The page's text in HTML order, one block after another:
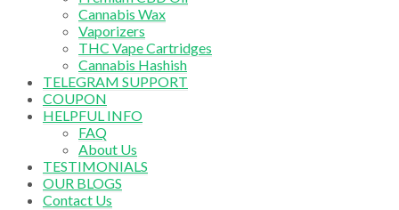
Cannabis Wax
Vaporizers
THC Vape Cartridges
Cannabis Hashish
TELEGRAM SUPPORT
COUPON
HELPFUL INFO
FAQ
About Us
TESTIMONIALS
OUR BLOGS
Contact Us